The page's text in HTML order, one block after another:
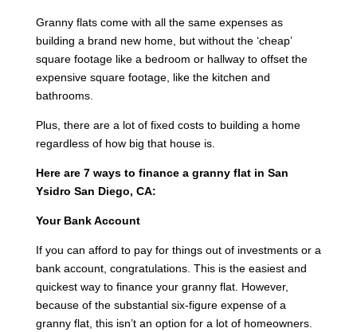
Granny flats come with all the same expenses as
building a brand new home, but without the ‘cheap’
square footage like a bedroom or hallway to offset the
expensive square footage, like the kitchen and
bathrooms.
Plus, there are a lot of fixed costs to building a home
regardless of how big that house is.
Here are 7 ways to finance a granny flat in San
Ysidro San Diego, CA:
Your Bank Account
If you can afford to pay for things out of investments or a
bank account, congratulations. This is the easiest and
quickest way to finance your granny flat. However,
because of the substantial six-figure expense of a
granny flat, this isn’t an option for a lot of homeowners.